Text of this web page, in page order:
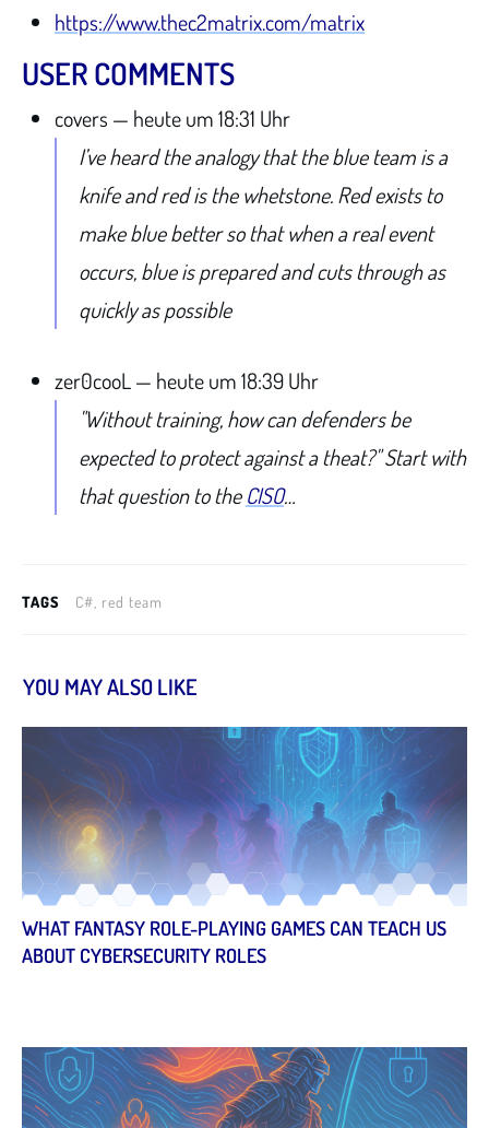
https://www.thec2matrix.com/matrix
USER COMMENTS
covers — heute um 18:31 Uhr
I’ve heard the analogy that the blue team is a
knife and red is the whetstone. Red exists to
make blue better so that when a real event
occurs, blue is prepared and cuts through as
quickly as possible
zer0cooL — heute um 18:39 Uhr
"Without training, how can defenders be
expected to protect against a theat?" Start with
that question to theCISO…
TAGS C#, red team
YOU MAY ALSO LIKE
WHAT FANTASY ROLE-PLAYING GAMES CAN TEACH US
ABOUT CYBERSECURITY ROLES